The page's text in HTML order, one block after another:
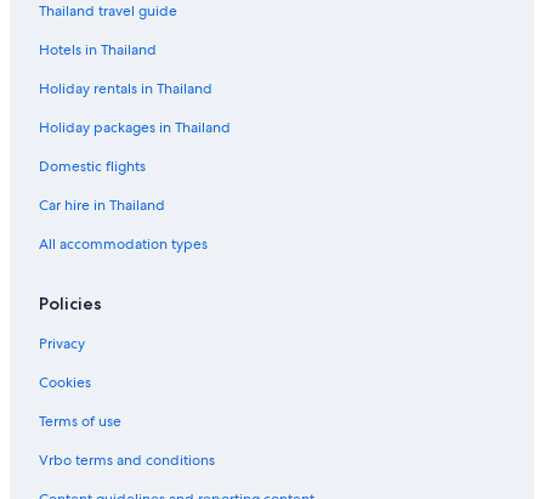
Thailand travel guide
Hotels in Thailand
Holiday rentals in Thailand
Holiday packages in Thailand
Domestic flights
Car hire in Thailand
All accommodation types
Policies
Privacy
Cookies
Terms of use
Vrbo terms and conditions